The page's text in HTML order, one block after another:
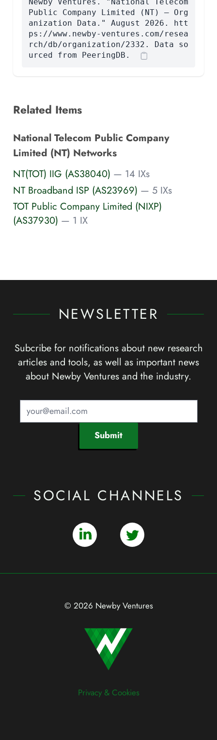
Public Company Limited (NT) — Org
anization Data." August 2026. htt
ps://www.newby-ventures.com/resea
rch/db/organization/2332. Data so
urced from PeeringDB.
Related Items
National Telecom Public Company
Limited (NT) Networks
NT(TOT) IIG (AS38040) — 14 IXs
NT Broadband ISP (AS23969) — 5 IXs
TOT Public Company Limited (NIXP)
(AS37930) — 1 IX
NEWSLETTER
Subcribe for notifications about new research
articles and tools, as well as important news
about Newby Ventures and the industry.
Submit
SOCIAL CHANNELS
© 2026 Newby Ventures
Privacy & Cookies